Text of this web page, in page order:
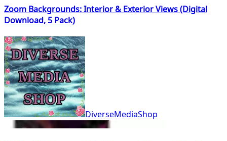
Zoom Backgrounds: Interior & Exterior Views (Digital
Download, 5 Pack)
DiverseMediaShop